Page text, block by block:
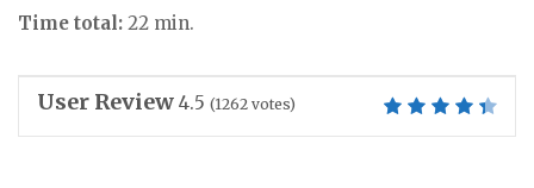
Time total: 22 min.
User Review 4.5 (1262 votes)